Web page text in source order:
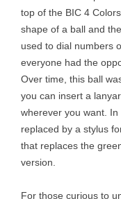
top of the BIC 4
shape of a ball and
used to dial numbers
everyone had the
Over time, this ball
you can insert a
wherever you want.
replaced by a stylus
that replaces the
version.
For those curious to